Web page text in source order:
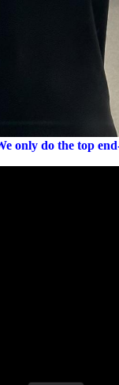
only do the top